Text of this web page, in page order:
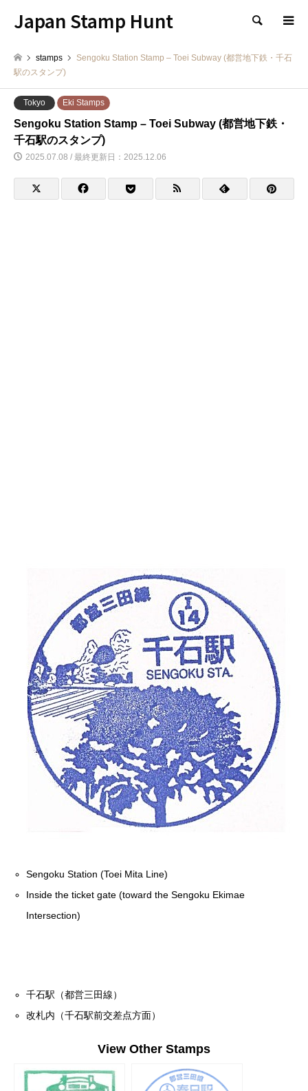
Japan Stamp Hunt 検索
stamps
Sengoku Station Stamp – Toei Subway (都営地下鉄・千石
駅のスタンプ)
Tokyo Eki Stamps
Sengoku Station Stamp – Toei Subway (都営地下鉄・
千石駅のスタンプ)
2025.07.08 / 最終更新日：2025.12.06
Sengoku Station (Toei Mita Line)
Inside the ticket gate (toward the Sengoku Ekimae
Intersection)
千石駅（都営三田線）
改札内（千石駅前交差点方面）
View Other Stamps